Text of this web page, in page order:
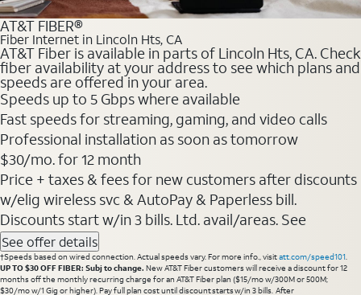
AT&T FIBER®
Fiber Internet in Lincoln Hts, CA
AT&T Fiber is available in parts of Lincoln Hts, CA. Check
fiber availability at your address to see which plans and
speeds are offered in your area.
Speeds up to 5 Gbps where available
Fast speeds for streaming, gaming, and video calls
Professional installation as soon as tomorrow
$30/mo. for 12 month
Price + taxes & fees for new customers after discounts
w/elig wireless svc & AutoPay & Paperless bill.
Discounts start w/in 3 bills. Ltd. avail/areas. See
See offer details
†Speeds based on wired connection. Actual speeds vary. For more info., visitatt.com/speed101.
UP TO $30 OFF FIBER: Subj to change. New AT&T Fiber customers will receive a discount for 12
months off the monthly recurring charge for an AT&T Fiber plan ($15/mo w/300M or 500M;
$30/mo w/1 Gig or higher). Pay full plan cost until discount starts w/in 3 bills. After